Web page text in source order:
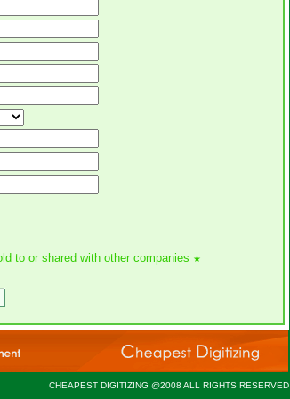
to or shared with other companies ★
CHEAPEST DIGITIZING @2008 ALL RIGHTS RESERVED